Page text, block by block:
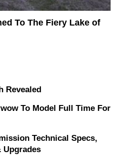
To The Fiery Lake of
Revealed
To Model Full Time For
Technical Specs,
Upgrades